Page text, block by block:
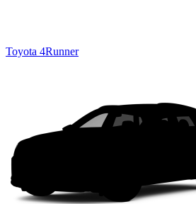
Toyota 4Runner